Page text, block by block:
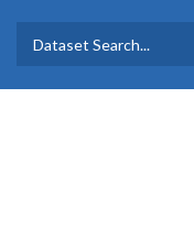
Search form
Search